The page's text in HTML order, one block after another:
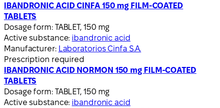
IBANDRONIC ACID CINFA 150 mg FILM-COATED
TABLETS
Dosage form: TABLET, 150 mg
Active substance: ibandronic acid
Manufacturer: Laboratorios Cinfa S.A.
Prescription required
IBANDRONIC ACID NORMON 150 mg FILM-COATED
TABLETS
Dosage form: TABLET, 150 mg
Active substance: ibandronic acid